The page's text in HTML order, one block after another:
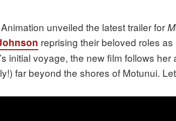
unveiled the latest trailer for
reprising their beloved roles
initial voyage, the new film follows her
far beyond the shores of Motunui.